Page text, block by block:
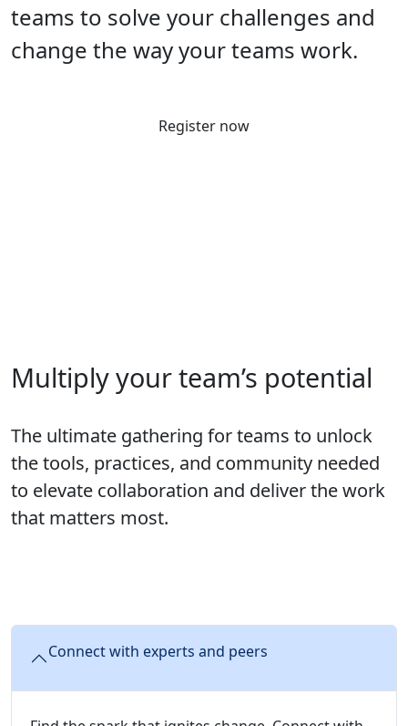
teams to solve your challenges and
change the way your teams work.
Register now
Multiply your team’s potential
The ultimate gathering for teams to unlock
the tools, practices, and community needed
to elevate collaboration and deliver the work
that matters most.
Connect with experts and peers